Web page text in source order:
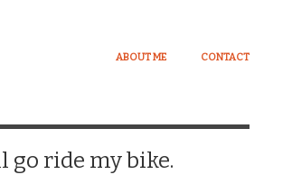
ABOUT ME CONTACT
go ride my bike.